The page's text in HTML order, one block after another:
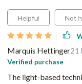
Helpful Not
Marquis Hettinger21
Verified purchase
The light-based